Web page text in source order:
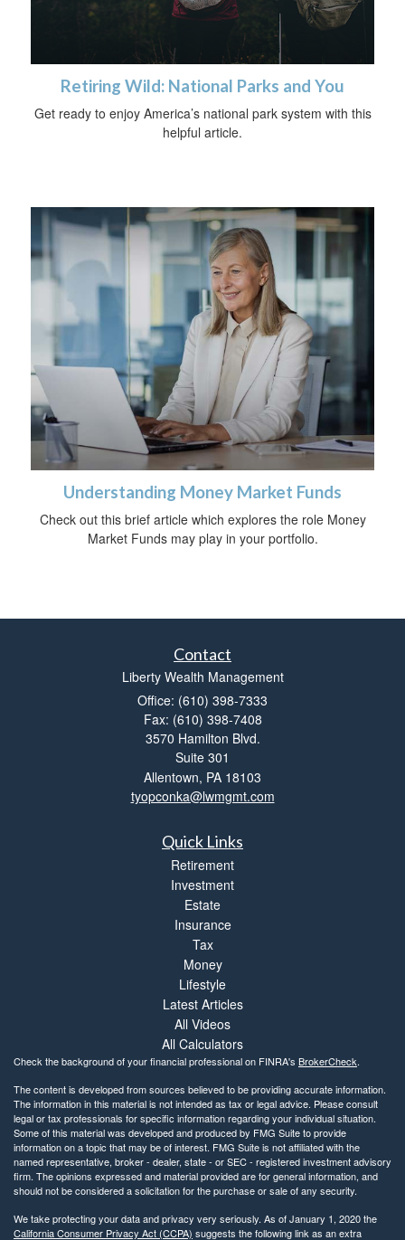
Retiring Wild: National Parks and You
Get ready to enjoy America’s national park system with this
helpful article.
Understanding Money Market Funds
Check out this brief article which explores the role Money
Market Funds may play in your portfolio.
Contact
Liberty Wealth Management
Office: (610) 398-7333
Fax: (610) 398-7408
3570 Hamilton Blvd.
Suite 301
Allentown, PA 18103
tyopconka@lwmgmt.com
Quick Links
Retirement
Investment
Estate
Insurance
Tax
Money
Lifestyle
Latest Articles
All Videos
All Calculators
Check the background of your financial professional on FINRA's BrokerCheck.
The content is developed from sources believed to be providing accurate information.
The information in this material is not intended as tax or legal advice. Please consult
legal or tax professionals for specific information regarding your individual situation.
Some of this material was developed and produced by FMG Suite to provide
information on a topic that may be of interest. FMG Suite is not affiliated with the
named representative, broker - dealer, state - or SEC - registered investment advisory
firm. The opinions expressed and material provided are for general information, and
should not be considered a solicitation for the purchase or sale of any security.
We take protecting your data and privacy very seriously. As of January 1, 2020 the
California Consumer Privacy Act (CCPA) suggests the following link as an extra